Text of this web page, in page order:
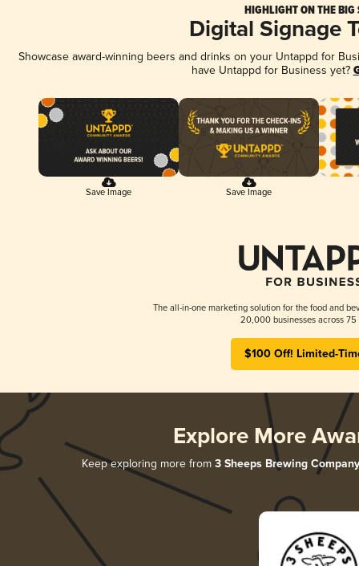
HIGHLIGHT ON THE BIG
Digital Signage
Showcase award-winning beers and drinks on your Untappd for
have Untappd for Business yet?
Save Image Save Image
The all-in-one marketing solution for the food and
20,000 businesses across 75
$100 Off! Limited-
Explore More
Keep exploring more from 3 Sheeps Brewing Company